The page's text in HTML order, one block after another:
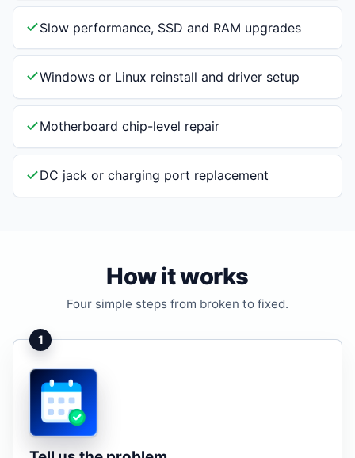
Slow performance, SSD and RAM upgrades
Windows or Linux reinstall and driver setup
Motherboard chip-level repair
DC jack or charging port replacement
How it works
Four simple steps from broken to fixed.
1